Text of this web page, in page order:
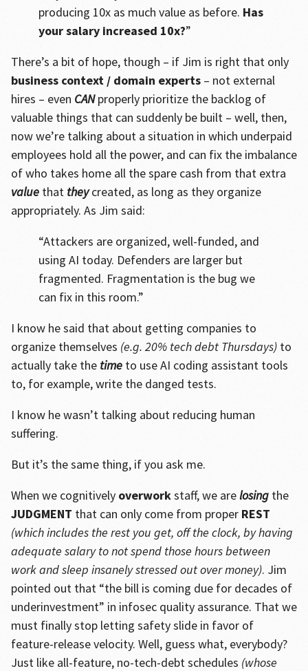
producing 10x as much value as before. Has
your salary increased 10x?”
There’s a bit of hope, though – if Jim is right that only
business context / domain experts– not external
hires – even CANproperly prioritize the backlog of
valuable things that can suddenly be built – well, then,
now we’re talking about a situation in which underpaid
employees hold all the power, and can fix the imbalance
of who takes home all the spare cash from that extra
valuethat theycreated, as long as they organize
appropriately. As Jim said:
“Attackers are organized, well-funded, and
using AI today. Defenders are larger but
fragmented. Fragmentation is the bug we
can fix in this room.”
I know he said that about getting companies to
organize themselves (e.g. 20% tech debt Thursdays)to
actually take the timeto use AI coding assistant tools
to, for example, write the danged tests.
I know he wasn’t talking about reducing human
suffering.
But it’s the same thing, if you ask me.
When we cognitively overworkstaff, we arelosingthe
JUDGMENT that can only come from proper REST
(which includes the rest you get, off the clock, by having
adequate salary to not spend those hours between
work and sleep insanely stressed out over money). Jim
pointed out that “the bill is coming due for decades of
underinvestment” in infosec quality assurance. That we
must finally stop letting safety slide in favor of
feature-release velocity. Well, guess what, everybody?
Just like all-feature, no-tech-debt schedules (whose